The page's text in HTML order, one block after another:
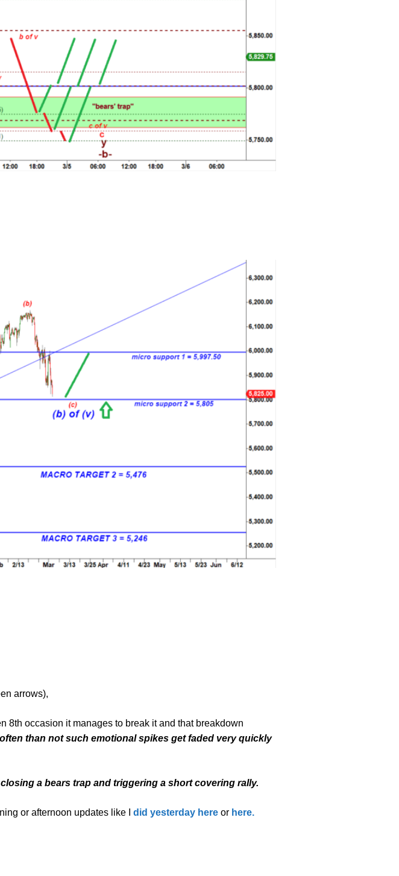
arrows),
8th occasion it manages to break it and that breakdown
than not such emotional spikes get faded very quickly
a bears trap and triggering a short covering rally.
or afternoon updates like I did yesterday here or here.